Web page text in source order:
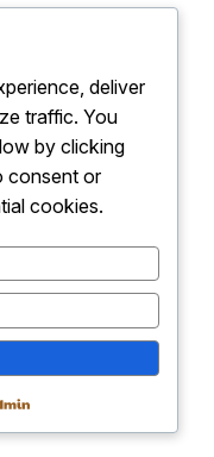
Instagram
X
deliver
traffic. You
by clicking
consent or
cookies.